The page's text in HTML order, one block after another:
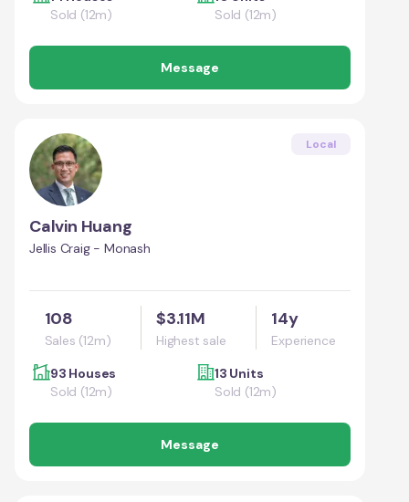
Sold (12m)
Sold (12m)
Message
Local
Calvin Huang
Jellis Craig - Monash
108
Sales (12m)
$3.11M
Highest sale
14y
Experience
93 Houses
Sold (12m)
13 Units
Sold (12m)
Message